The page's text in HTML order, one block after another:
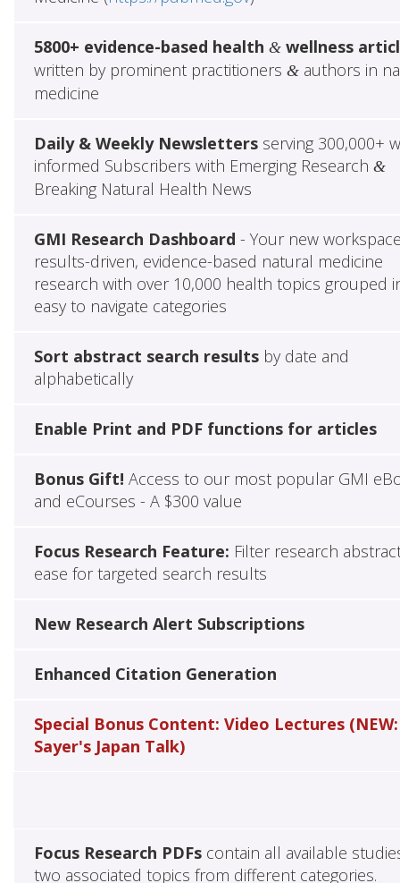
5800+ evidence-based health &wellness
written by prominent practitioners &authors in
medicine
Daily & Weekly Newslettersserving 300,000+
informed Subscribers with Emerging Research &
Breaking Natural Health News
GMI Research Dashboard - Your new
results-driven, evidence-based natural medicine
research with over 10,000 health topics grouped
easy to navigate categories
Sort abstract search resultsby date and
alphabetically
Enable Print and PDF functions for articles
Bonus Gift! Access to our most popular GMI
and eCourses - A $300 value
Focus Research Feature: Filter research
ease for targeted search results
New Research Alert Subscriptions
Enhanced Citation Generation
Special Bonus Content: Video Lectures (NEW:
Sayer's Japan Talk)
Focus Research PDFscontain all available
two associated topics from different categories.